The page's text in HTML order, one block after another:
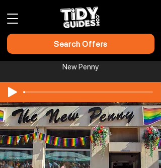
Search Offers
New Penny